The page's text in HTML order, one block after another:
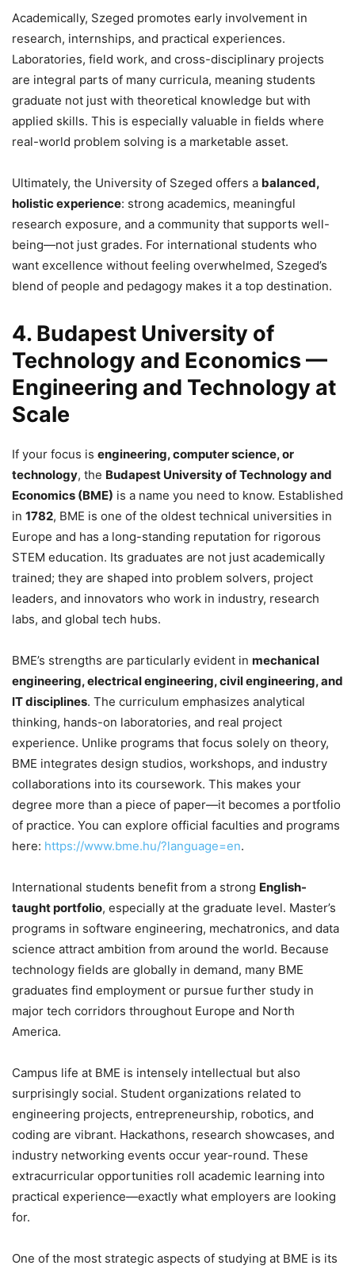
Academically, Szeged promotes early involvement in
research, internships, and practical experiences.
Laboratories, field work, and cross-disciplinary projects
are integral parts of many curricula, meaning students
graduate not just with theoretical knowledge but with
applied skills. This is especially valuable in fields where
real-world problem solving is a marketable asset.
Ultimately, the University of Szeged offers a balanced,
holistic experience: strong academics, meaningful
research exposure, and a community that supports well-
being—not just grades. For international students who
want excellence without feeling overwhelmed, Szeged’s
blend of people and pedagogy makes it a top destination.
4. Budapest University of
Technology and Economics —
Engineering and Technology at
Scale
If your focus is engineering, computer science, or
technology, the Budapest University of Technology and
Economics (BME) is a name you need to know. Established
in 1782, BME is one of the oldest technical universities in
Europe and has a long-standing reputation for rigorous
STEM education. Its graduates are not just academically
trained; they are shaped into problem solvers, project
leaders, and innovators who work in industry, research
labs, and global tech hubs.
BME’s strengths are particularly evident in mechanical
engineering, electrical engineering, civil engineering, and
IT disciplines. The curriculum emphasizes analytical
thinking, hands-on laboratories, and real project
experience. Unlike programs that focus solely on theory,
BME integrates design studios, workshops, and industry
collaborations into its coursework. This makes your
degree more than a piece of paper—it becomes a portfolio
of practice. You can explore official faculties and programs
here: https://www.bme.hu/?language=en.
International students benefit from a strong English-
taught portfolio, especially at the graduate level. Master’s
programs in software engineering, mechatronics, and data
science attract ambition from around the world. Because
technology fields are globally in demand, many BME
graduates find employment or pursue further study in
major tech corridors throughout Europe and North
America.
Campus life at BME is intensely intellectual but also
surprisingly social. Student organizations related to
engineering projects, entrepreneurship, robotics, and
coding are vibrant. Hackathons, research showcases, and
industry networking events occur year-round. These
extracurricular opportunities roll academic learning into
practical experience—exactly what employers are looking
for.
One of the most strategic aspects of studying at BME is its